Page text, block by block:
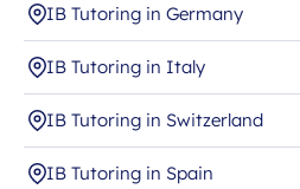
IB Tutoring in Germany
IB Tutoring in Italy
IB Tutoring in Switzerland
IB Tutoring in Spain